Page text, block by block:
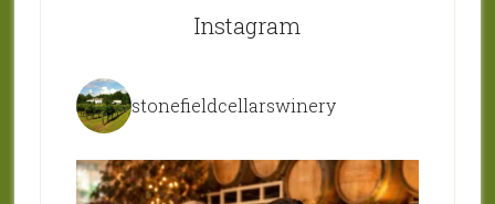
Instagram
stonefieldcellarswinery